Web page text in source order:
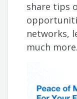
share tips
networks,
much more.